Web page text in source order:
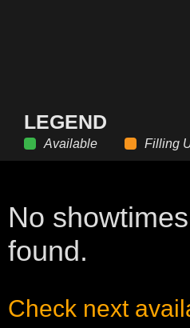
LEGEND
Available Filling
No
found.
Check next